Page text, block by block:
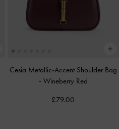
Cesia Metallic-Accent Shoulder Bag
- Wineberry Red
£79.00